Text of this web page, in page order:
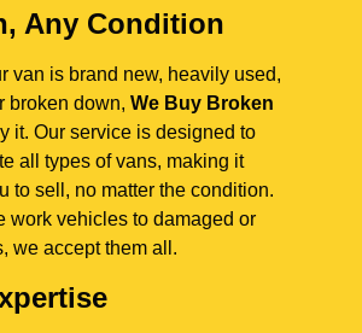
Any Condition
van is brand new, heavily used,
broken down, We Buy Broken
it. Our service is designed to
all types of vans, making it
to sell, no matter the condition.
work vehicles to damaged or
we accept them all.